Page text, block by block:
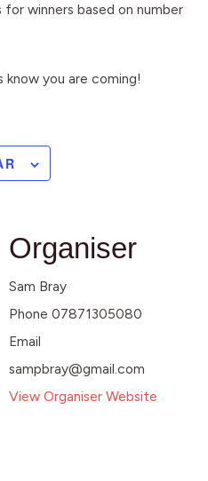
winners based on number
know you are coming!
Organiser
Sam Bray
Phone 07871305080
Email
sampbray@gmail.com
View Organiser Website